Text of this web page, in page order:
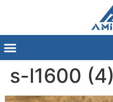
s-l1600 (4)